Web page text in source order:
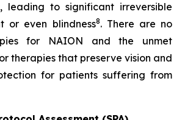
leading to significant irreversible
or even blindness8. There are no
for NAION and the unmet
therapies that preserve vision and
for patients suffering from